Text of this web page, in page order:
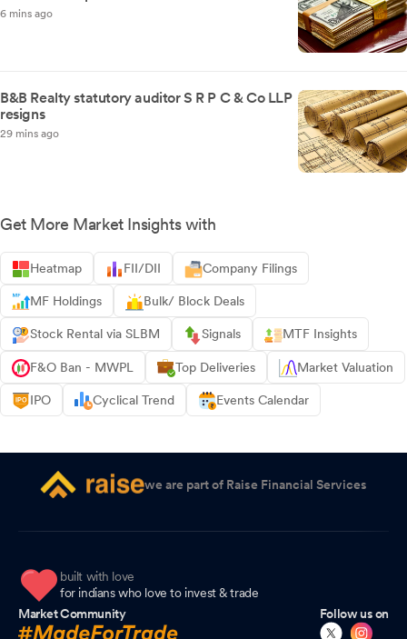
6 mins ago
B&B Realty statutory auditor S R P C & Co LLP
resigns
29 mins ago
Get More Market Insights with
Heatmap FII/DII Company Filings
MF Holdings Bulk/ Block Deals
Stock Rental via SLBM Signals MTF Insights
F&O Ban - MWPL Top Deliveries Market Valuation
IPO Cyclical Trend Events Calendar
we are part of Raise Financial Services
built with love
for indians who love to invest & trade
Market Community
Follow us on